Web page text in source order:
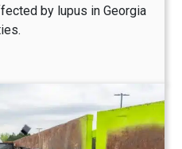
by lupus in Georgia